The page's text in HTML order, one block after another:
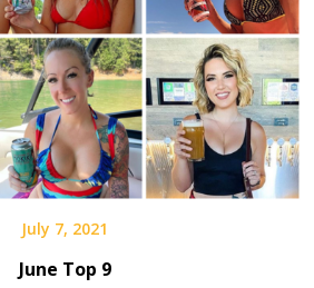
July 7, 2021
June Top 9